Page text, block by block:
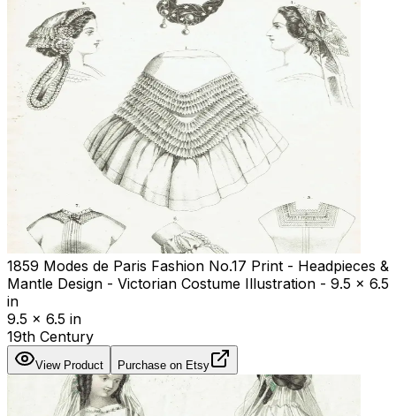
1859 Modes de Paris Fashion No.17 Print - Headpieces &
Mantle Design - Victorian Costume Illustration - 9.5 x 6.5
in
9.5 x 6.5 in
19th Century
View Product Purchase on Etsy